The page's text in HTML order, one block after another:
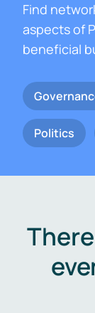
Find
aspects of
beneficial
Politics